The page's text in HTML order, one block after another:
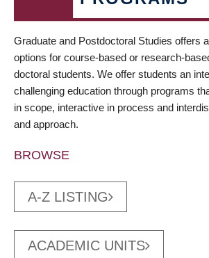
Graduate and Postdoctoral Studies offers
options for course-based or research-
doctoral students. We offer students an
challenging education through programs
in scope, interactive in process and
and approach.
BROWSE
A-Z LISTING
ACADEMIC UNITS